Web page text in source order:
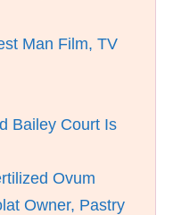
Man Film, TV
Bailey Court Is
Ovum
Owner, Pastry